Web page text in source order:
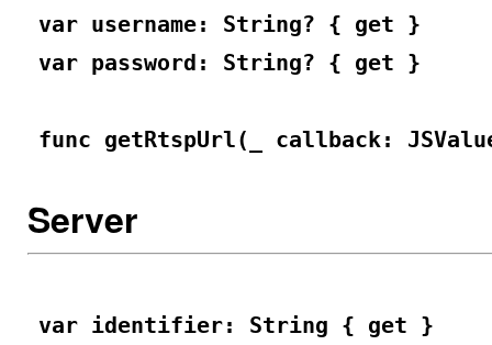
var username: String? { get }
var password: String? { get }
func getRtspUrl(_ callback:
Server
var identifier: String { get }